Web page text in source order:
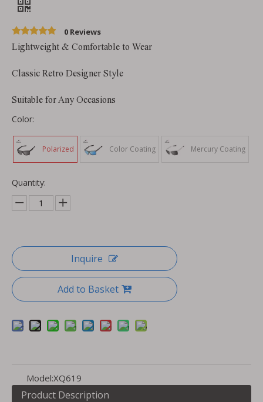
0 Reviews
Lightweight & Comfortable to Wear
Classic Retro Designer Style
Suitable for Any Occasions
Color:
Polarized Color Coating Mercury Coating
Quantity:
Inquire
Add to Basket
Model:XQ619
Product Description